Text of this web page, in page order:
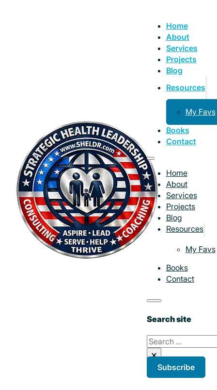
Home
About
Services
Projects
Blog
Resources
My Favs
Books
Contact
Home
About
Services
Projects
Blog
Resources
My Favs
Books
Contact
Search site
Search
×
Subscribe